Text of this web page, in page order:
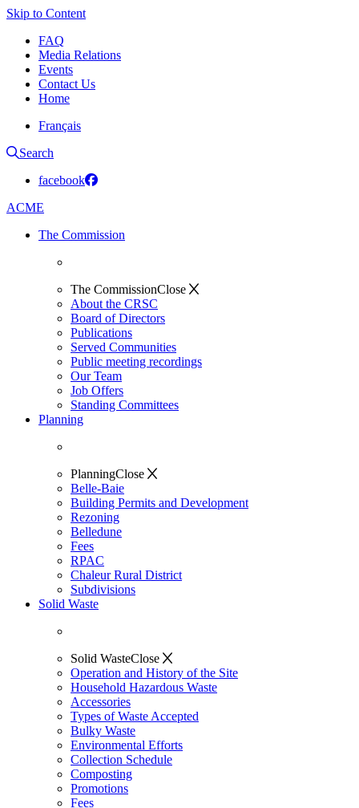
Skip to Content
FAQ
Media Relations
Events
Contact Us
Home
Français
Search
facebook
ACME
The Commission
The CommissionClose
About the CRSC
Board of Directors
Publications
Served Communities
Public meeting recordings
Our Team
Job Offers
Standing Committees
Planning
PlanningClose
Belle-Baie
Building Permits and Development
Rezoning
Belledune
Fees
RPAC
Chaleur Rural District
Subdivisions
Solid Waste
Solid WasteClose
Operation and History of the Site
Household Hazardous Waste
Accessories
Types of Waste Accepted
Bulky Waste
Environmental Efforts
Collection Schedule
Composting
Promotions
Fees